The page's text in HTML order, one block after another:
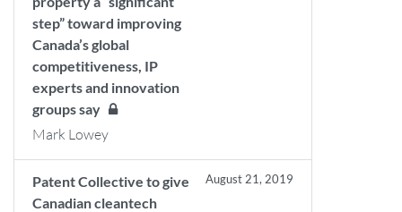
step” toward improving
Canada’s global
competitiveness, IP
experts and innovation
groups say
Mark Lowey
Patent Collective to give
Canadian cleantech
August 21, 2019